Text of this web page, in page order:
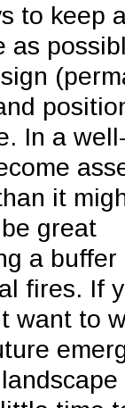
to keep
as
In a
it
great
a
fires. If
want to